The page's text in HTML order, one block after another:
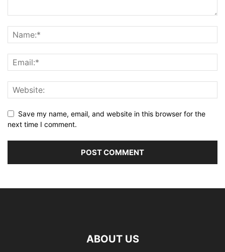
Save my name, email, and website in this browser for the
next time I comment.
ABOUT US